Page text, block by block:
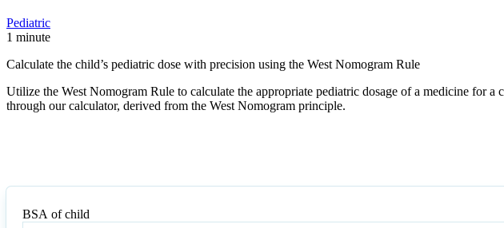
Pediatric
1 minute
Calculate the child’s pediatric dose with precision using the West Nomogram Rule
Utilize the West Nomogram Rule to calculate the appropriate pediatric dosage of a medicine for
through our calculator, derived from the West Nomogram principle.
BSA of child